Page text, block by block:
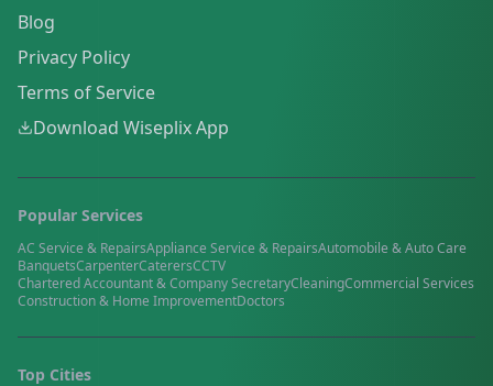
Blog
Privacy Policy
Terms of Service
Download Wiseplix App
Popular Services
AC Service & RepairsAppliance Service & RepairsAutomobile & Auto Care
BanquetsCarpenterCaterersCCTV
Chartered Accountant & Company SecretaryCleaningCommercial Services
Construction & Home ImprovementDoctors
Top Cities